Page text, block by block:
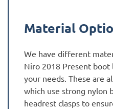
Material
We have different
Niro 2018 Present
your needs. These are
which use strong nylon
headrest clasps to